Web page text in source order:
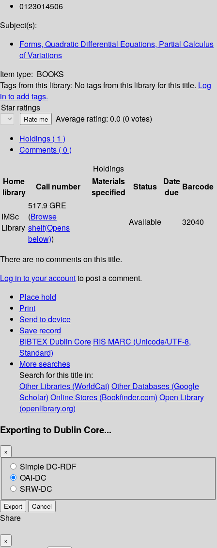
0123014506
Subject(s):
Forms, Quadratic Differential Equations, Partial Calculus
of Variations
Item type: BOOKS
Tags from this library: No tags from this library for this title. Log
in to add tags.
Star ratings
Average rating: 0.0 (0 votes)
Holdings ( 1 )
Comments ( 0 )
Holdings
Home
library
Call number
Materials
specified
Status
Date
due
Barcode
IMSc
Library
517.9 GRE
(Browse
shelf(Opens
below))
Available 32040
There are no comments on this title.
Log in to your accountto post a comment.
Place hold
Print
Send to device
Save record
BIBTEX Dublin Core RIS MARC (Unicode/UTF-8,
Standard)
More searches
Search for this title in:
Other Libraries (WorldCat) Other Databases (Google
Scholar) Online Stores (Bookfinder.com) Open Library
(openlibrary.org)
Exporting to Dublin Core...
×
Simple DC-RDF
OAI-DC
SRW-DC
Export Cancel
Share
×